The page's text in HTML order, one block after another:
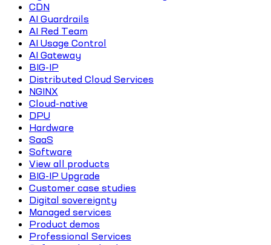
CDN
AI Guardrails
AI Red Team
AI Usage Control
AI Gateway
BIG-IP
Distributed Cloud Services
NGINX
Cloud-native
DPU
Hardware
SaaS
Software
View all products
BIG-IP Upgrade
Customer case studies
Digital sovereignty
Managed services
Product demos
Professional Services